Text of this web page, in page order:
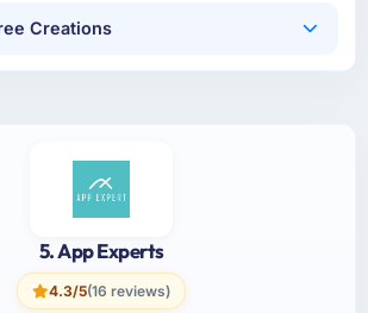
Creations
5. App Experts
4.3/5(16 reviews)